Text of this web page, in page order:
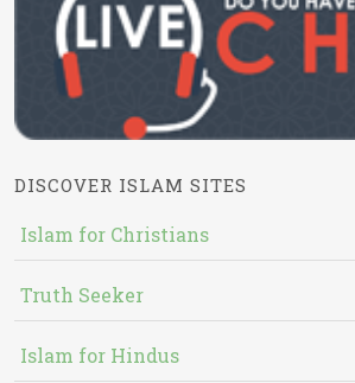
DISCOVER ISLAM SITES
Islam for Christians
Truth Seeker
Islam for Hindus